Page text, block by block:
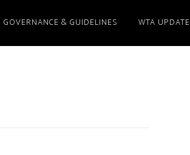
GOVERNANCE & GUIDELINES WTA UPDATE